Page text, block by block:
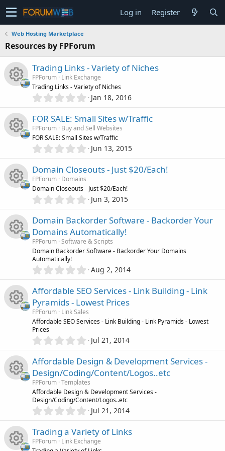
Log in Register
Web Hosting Marketplace
Resources by FPForum
e
s
o
u
c
e
c
o
Trading Links - Variety of Niches
FPForum Link Exchange
Trading Links - Variety of Niches
0
0
0
s
t
a
(
)
Jan 18, 2016
e
s
o
u
e
i
o
n
FOR SALE: Small Sites w/Traffic
FPForum Buy and Sell Websites
FOR SALE: Small Sites w/Traffic
0
0
0
s
t
a
(
s
)
Jun 13, 2015
e
s
u
r
i
c
n
Domain Closeouts - Just $20/Each!
FPForum Domains
Domain Closeouts - Just $20/Each!
0
0
0
s
t
a
)
Jun 3, 2015
s
o
r
c
c
Domain Backorder Software - Backorder Your
Domains Automatically!
FPForum Software & Scripts
Domain Backorder Software - Backorder Your Domains
Automatically!
0
0
0
s
t
a
)
Aug 2, 2014
s
o
r
Affordable SEO Services - Link Building - Link
Pyramids - Lowest Prices
FPForum Link Sales
Affordable SEO Services - Link Building - Link Pyramids - Lowest
Prices
0
0
0
s
t
a
r
)
Jul 21, 2014
s
Affordable Design & Development Services -
Design/Coding/Content/Logos..etc
FPForum Templates
Affordable Design & Development Services -
Design/Coding/Content/Logos..etc
0
0
0
s
Jul 21, 2014
Trading a Variety of Links
FPForum Link Exchange